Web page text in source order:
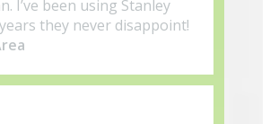
I’ve been using Stanley
they never disappoint!